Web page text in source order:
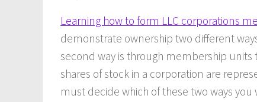
Learning how to form LLC corporations
demonstrate ownership two different
second way is through membership
shares of stock in a corporation are
must decide which of these two ways